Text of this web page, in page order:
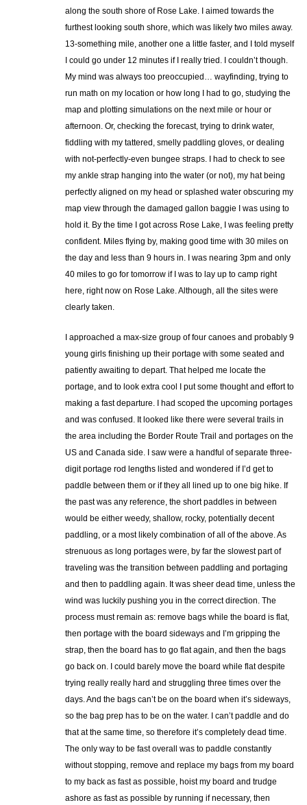
along the south shore of Rose Lake. I aimed towards the
furthest looking south shore, which was likely two miles away.
13-something mile, another one a little faster, and I told myself
I could go under 12 minutes if I really tried. I couldn’t though.
My mind was always too preoccupied… wayfinding, trying to
run math on my location or how long I had to go, studying the
map and plotting simulations on the next mile or hour or
afternoon. Or, checking the forecast, trying to drink water,
fiddling with my tattered, smelly paddling gloves, or dealing
with not-perfectly-even bungee straps. I had to check to see
my ankle strap hanging into the water (or not), my hat being
perfectly aligned on my head or splashed water obscuring my
map view through the damaged gallon baggie I was using to
hold it. By the time I got across Rose Lake, I was feeling pretty
confident. Miles flying by, making good time with 30 miles on
the day and less than 9 hours in. I was nearing 3pm and only
40 miles to go for tomorrow if I was to lay up to camp right
here, right now on Rose Lake. Although, all the sites were
clearly taken.
I approached a max-size group of four canoes and probably 9
young girls finishing up their portage with some seated and
patiently awaiting to depart. That helped me locate the
portage, and to look extra cool I put some thought and effort to
making a fast departure. I had scoped the upcoming portages
and was confused. It looked like there were several trails in
the area including the Border Route Trail and portages on the
US and Canada side. I saw were a handful of separate three-
digit portage rod lengths listed and wondered if I’d get to
paddle between them or if they all lined up to one big hike. If
the past was any reference, the short paddles in between
would be either weedy, shallow, rocky, potentially decent
paddling, or a most likely combination of all of the above. As
strenuous as long portages were, by far the slowest part of
traveling was the transition between paddling and portaging
and then to paddling again. It was sheer dead time, unless the
wind was luckily pushing you in the correct direction. The
process must remain as: remove bags while the board is flat,
then portage with the board sideways and I’m gripping the
strap, then the board has to go flat again, and then the bags
go back on. I could barely move the board while flat despite
trying really really hard and struggling three times over the
days. And the bags can’t be on the board when it’s sideways,
so the bag prep has to be on the water. I can’t paddle and do
that at the same time, so therefore it’s completely dead time.
The only way to be fast overall was to paddle constantly
without stopping, remove and replace my bags from my board
to my back as fast as possible, hoist my board and trudge
ashore as fast as possible by running if necessary, then